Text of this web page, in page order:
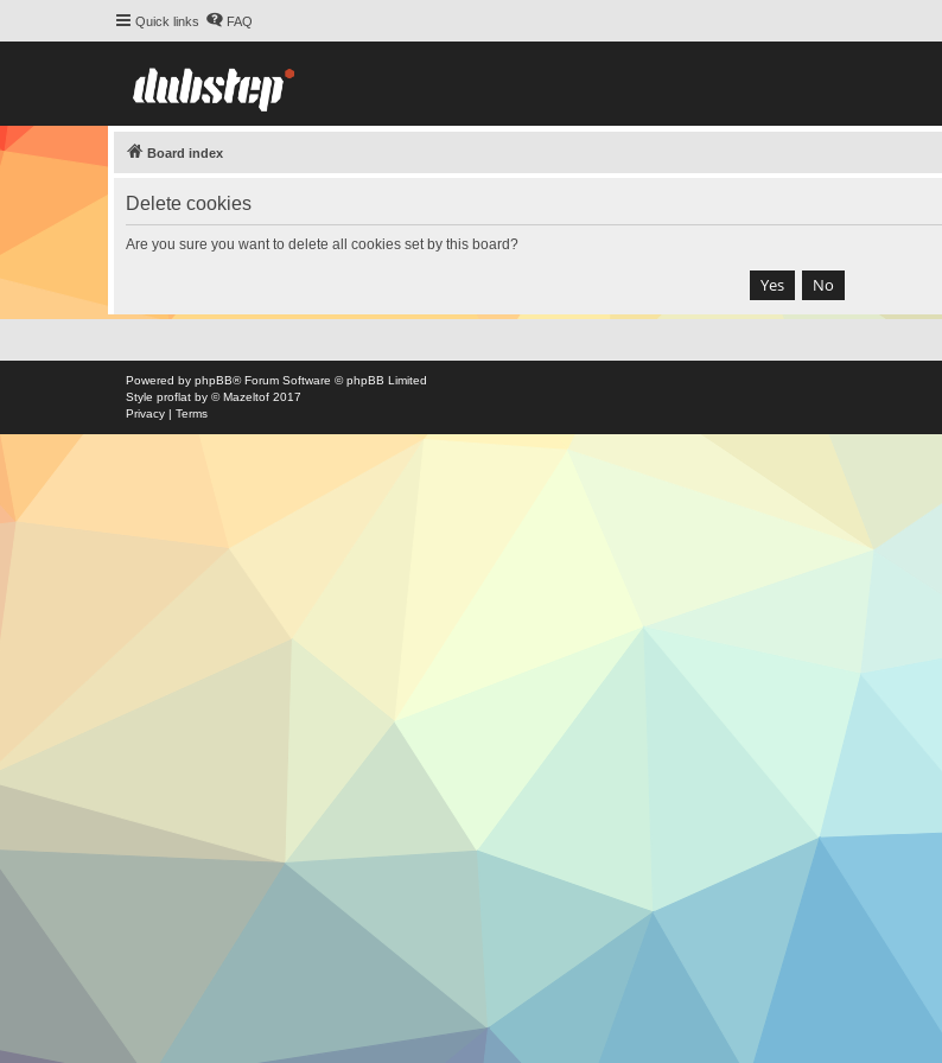
Quick links FAQ
Board index
Delete cookies
Are you sure you want to delete all cookies set by this board?
Powered by phpBB® Forum Software © phpBB Limited
Style proflat by ©Mazeltof 2017
Privacy | Terms